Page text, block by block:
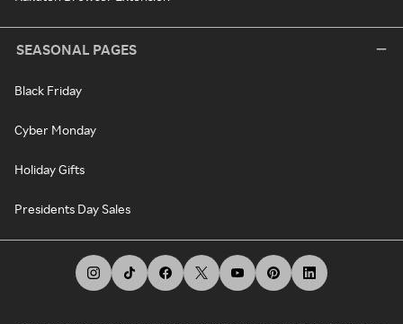
SEASONAL PAGES
Black Friday
Cyber Monday
Holiday Gifts
Presidents Day Sales